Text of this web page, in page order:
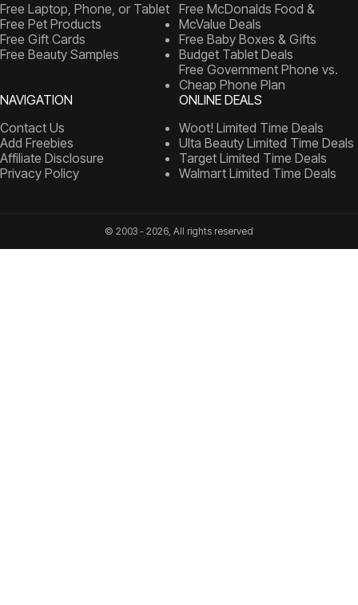
Free Laptop, Phone, or Tablet
Free Pet Products
Free Gift Cards
Free Beauty Samples
Free McDonalds Food &
McValue Deals
Free Baby Boxes & Gifts
Budget Tablet Deals
Free Government Phone vs.
Cheap Phone Plan
NAVIGATION
Contact Us
Add Freebies
Affiliate Disclosure
Privacy Policy
ONLINE DEALS
Woot! Limited Time Deals
Ulta Beauty Limited Time Deals
Target Limited Time Deals
Walmart Limited Time Deals
© 2003 - 2026, All rights reserved